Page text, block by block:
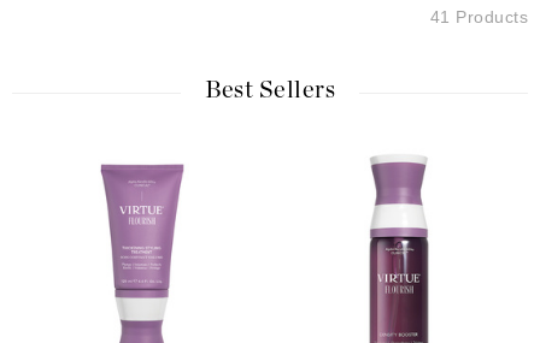
41 Products
Best Sellers